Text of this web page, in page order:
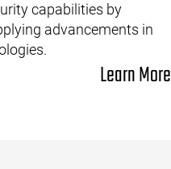
capabilities by
advancements in
Learn More